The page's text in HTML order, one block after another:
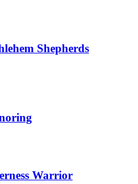
Shepherds
Warrior